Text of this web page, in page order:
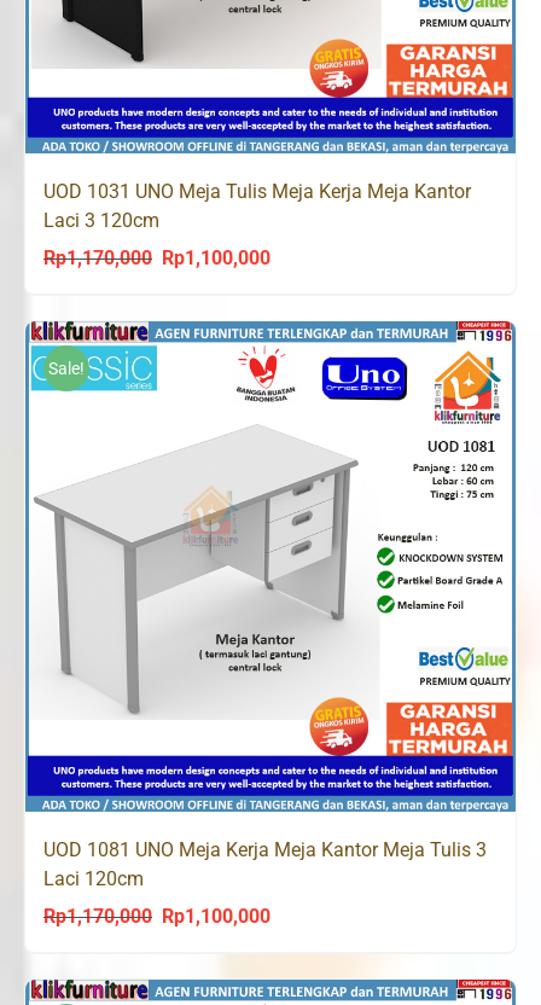
UOD 1031 UNO Meja Tulis Meja Kerja Meja Kantor
Laci 3 120cm
Rp1,170,000
Original
was:
Rp1,170,000.
Rp1,100,000Current
is:
Rp1,100,000.
Sale!
UOD 1081 UNO Meja Kerja Meja Kantor Meja Tulis 3
Laci 120cm
Rp1,170,000
Original
was:
Rp1,100,000Current
is: